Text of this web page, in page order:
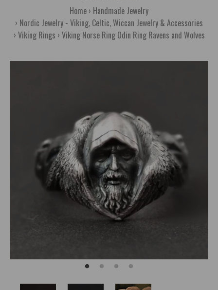
Home Handmade Jewelry
Nordic Jewelry - Viking, Celtic, Wiccan Jewelry & Accessories
Viking Rings Viking Norse Ring Odin Ring Ravens and Wolves